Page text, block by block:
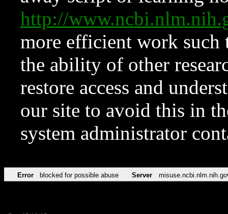
http://
more efficient work such
the ability of other
restore access and
our site to avoid this in
system administrator
Error blocked for possible abuse Server